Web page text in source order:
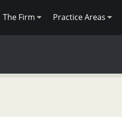
The Firm Practice Areas